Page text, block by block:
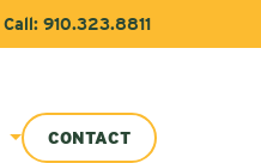
Call: 910.323.8811
CONTACT